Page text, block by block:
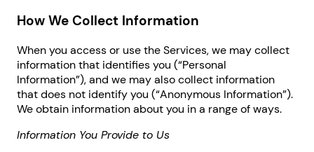
How We Collect Information
When you access or use the Services, we may collect
information that identifies you (“Personal
Information”), and we may also collect information
that does not identify you (“Anonymous Information”).
We obtain information about you in a range of ways.
Information You Provide to Us